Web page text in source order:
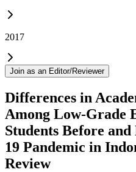
2017
Join as an Editor/Reviewer
Differences in
Among Low-Grade
Students Before
19 Pandemic in
Review